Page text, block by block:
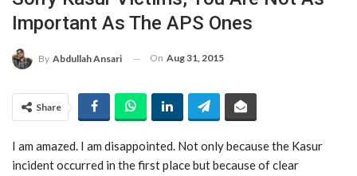
Important As The APS Ones
By Abdullah Ansari On Aug 31, 2015
Share
I am amazed. I am disappointed. Not only because the Kasur
incident occurred in the first place but because of clear